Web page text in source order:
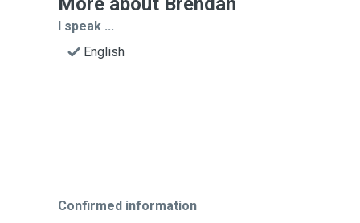
I speak ...
English
Confirmed information